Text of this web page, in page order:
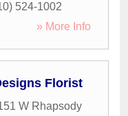
524-1002
» More Info
Florist
W Rhapsody